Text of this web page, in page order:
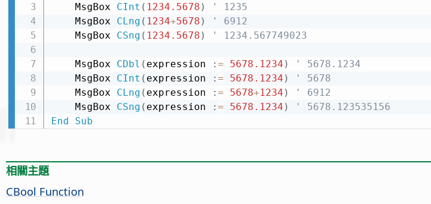
    MsgBox
CInt ( 1234.5678 )
' 1235
    MsgBox
CLng ( 1234+5678 )
' 6912
    MsgBox
CSng ( 1234.5678 ) ' 1234.567749023
    MsgBox
CDbl ( expression : = 5678.1234 )
' 5678.1234
    MsgBox
CInt ( expression : = 5678.1234 )
' 5678
    MsgBox
CLng ( expression : = 5678+1234 )
' 6912
    MsgBox
CSng ( expression : = 5678.1234 )
' 5678.123535156
End
Sub
相關主題
CBool Function